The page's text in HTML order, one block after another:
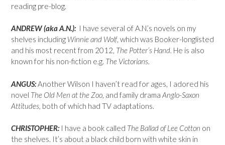
reading pre-blog.
ANDREW (aka A.N.): I have several of A.N.’s novels on my
shelves including Winnie and Wolf, which was Booker-longlisted
and his most recent from 2012, The Potter’s Hand. He is also
known for his non-fiction e.g. The Victorians.
ANGUS:Another Wilson I haven’t read for ages, I adored his
novel The Old Men at the Zoo , and family drama Anglo-Saxon
Attitudes, both of which had TV adaptations.
CHRISTOPHER:I have a book called The Ballad of Lee Cotton on
the shelves. It’s about a black child born with white skin in